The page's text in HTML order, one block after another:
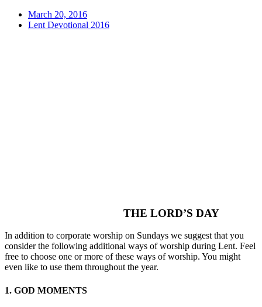
March 20, 2016
Lent Devotional 2016
THE LORD’S DAY
In addition to corporate worship on Sundays we suggest that you
consider the following additional ways of worship during Lent. Feel
free to choose one or more of these ways of worship. You might
even like to use them throughout the year.
1. GOD MOMENTS